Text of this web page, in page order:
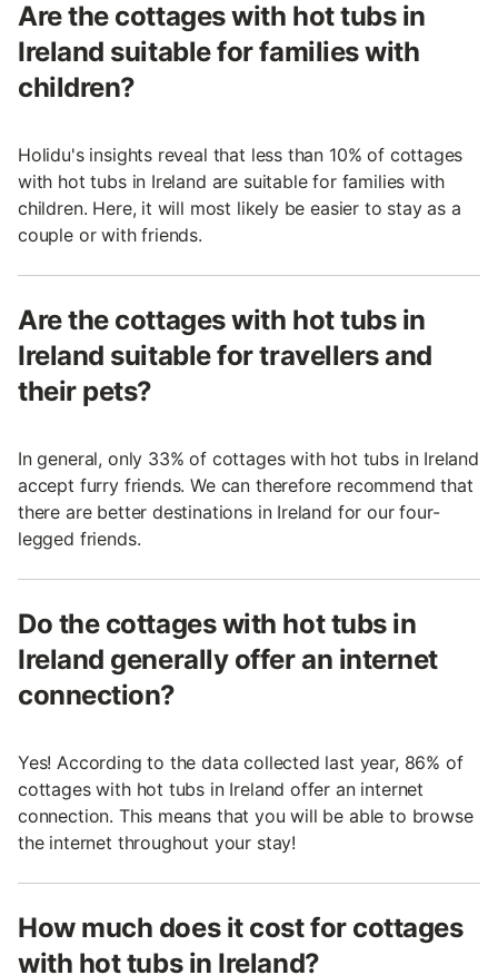
Are the cottages with hot tubs in
Ireland suitable for families with
children?
Holidu's insights reveal that less than 10% of cottages
with hot tubs in Ireland are suitable for families with
children. Here, it will most likely be easier to stay as a
couple or with friends.
Are the cottages with hot tubs in
Ireland suitable for travellers and
their pets?
In general, only 33% of cottages with hot tubs in Ireland
accept furry friends. We can therefore recommend that
there are better destinations in Ireland for our four-
legged friends.
Do the cottages with hot tubs in
Ireland generally offer an internet
connection?
Yes! According to the data collected last year, 86% of
cottages with hot tubs in Ireland offer an internet
connection. This means that you will be able to browse
the internet throughout your stay!
How much does it cost for cottages
with hot tubs in Ireland?